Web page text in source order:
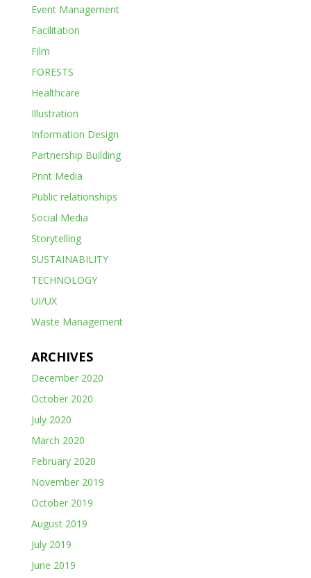
Event Management
Facilitation
Film
FORESTS
Healthcare
Illustration
Information Design
Partnership Building
Print Media
Public relationships
Social Media
Storytelling
SUSTAINABILITY
TECHNOLOGY
UI/UX
Waste Management
ARCHIVES
December 2020
October 2020
July 2020
March 2020
February 2020
November 2019
October 2019
August 2019
July 2019
June 2019